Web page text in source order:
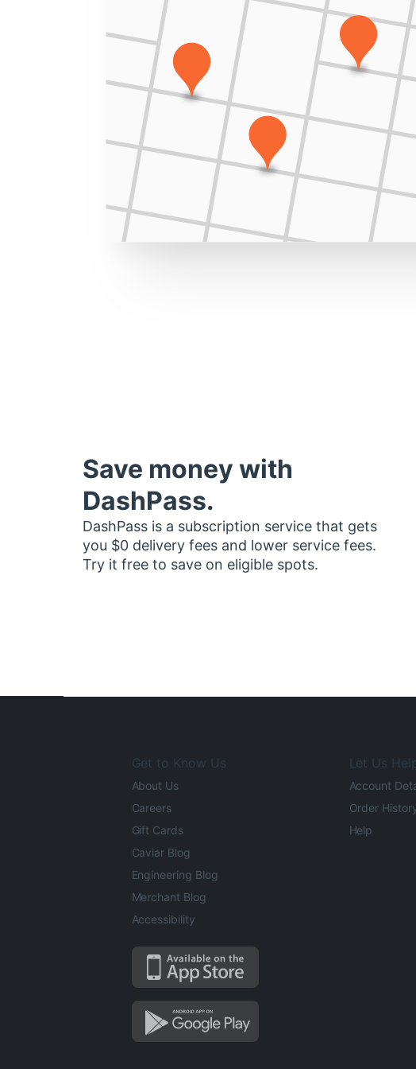
Save money with
DashPass.
DashPass is a subscription service that gets
you $0 delivery fees and lower service fees.
Try it free to save on eligible spots.
Get to Know Us
About Us
Careers
Gift Cards
Caviar Blog
Engineering Blog
Merchant Blog
Accessibility
Let Us
Account
Order
Help